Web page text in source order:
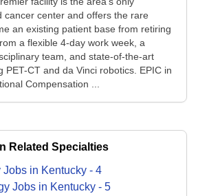
cancer center and offers the rare
an existing patient base from retiring
a flexible 4-day work week, a
team, and state-of-the-art
PET-CT and da Vinci robotics. EPIC in
Compensation ...
Related Specialties
Jobs in Kentucky - 4
Jobs in Kentucky - 5